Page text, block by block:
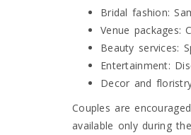
Bridal fashion:
Venue packages:
Beauty services:
Entertainment:
Decor and
Couples are
available only during